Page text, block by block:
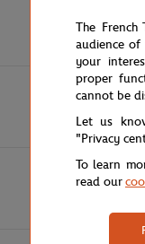
The
audience
your
proper
cannot be
Let us
"Privacy
To learn
read our